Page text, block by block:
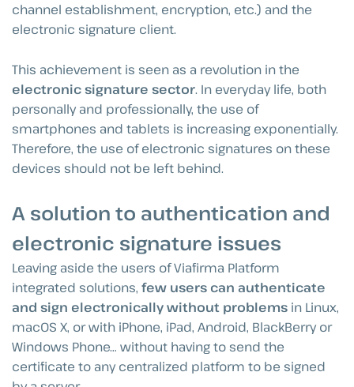
channel establishment, encryption, etc.) and the
electronic signature client.
This achievement is seen as a revolution in the
electronic signature sector. In everyday life, both
personally and professionally, the use of
smartphones and tablets is increasing exponentially.
Therefore, the use of electronic signatures on these
devices should not be left behind.
A solution to authentication and
electronic signature issues
Leaving aside the users of Viafirma Platform
integrated solutions, few users can authenticate
and sign electronically without problems in Linux,
macOS X, or with iPhone, iPad, Android, BlackBerry or
Windows Phone… without having to send the
certificate to any centralized platform to be signed